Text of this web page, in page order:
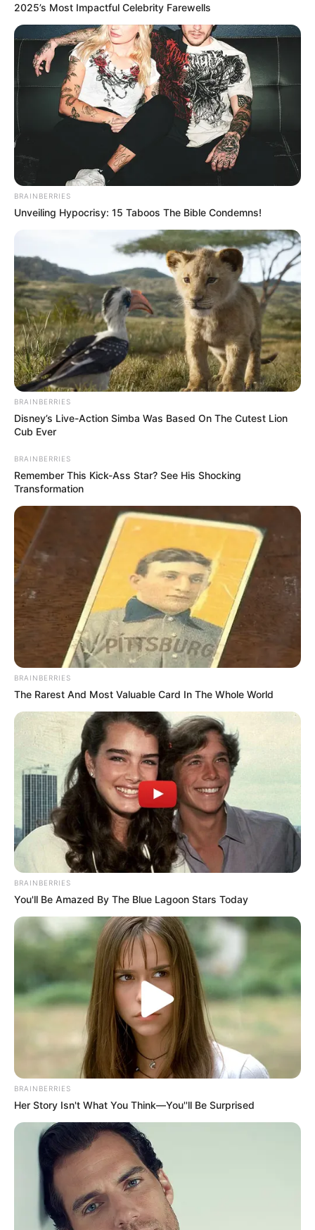
LIHAT ARTIKEL LAINNYA
Love Untangled Murderer Report
Ginseng Boy 2 My Daughter is a Zombie
Ghost Train Noise
ULASAN
Alamat email Anda tidak akan dipublikasikan. Ruas yang wajib ditandai
2025’s Most Impactful Celebrity Farewells
BRAINBERRIES
Unveiling Hypocrisy: 15 Taboos The Bible Condemns!
BRAINBERRIES
Disney’s Live-Action Simba Was Based On The Cutest Lion
Cub Ever
BRAINBERRIES
Remember This Kick-Ass Star? See His Shocking
Transformation
BRAINBERRIES
The Rarest And Most Valuable Card In The Whole World
BRAINBERRIES
You'll Be Amazed By The Blue Lagoon Stars Today
BRAINBERRIES
Her Story Isn't What You Think—You''ll Be Surprised